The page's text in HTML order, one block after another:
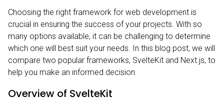
Choosing the right framework for web development is
crucial in ensuring the success of your projects. With so
many options available, it can be challenging to determine
which one will best suit your needs. In this blog post, we will
compare two popular frameworks, SvelteKit and Next.js, to
help you make an informed decision.
Overview of SvelteKit